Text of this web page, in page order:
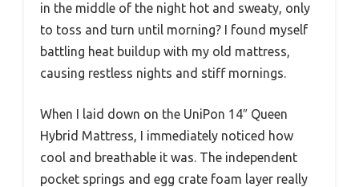
in the middle of the night hot and sweaty, only
to toss and turn until morning? I found myself
battling heat buildup with my old mattress,
causing restless nights and stiff mornings.
When I laid down on the UniPon 14″ Queen
Hybrid Mattress, I immediately noticed how
cool and breathable it was. The independent
pocket springs and egg crate foam layer really